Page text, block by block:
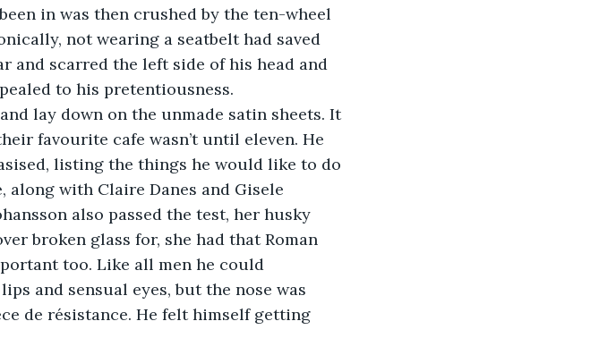
in was then crushed by the ten-wheel
not wearing a seatbelt had saved
and scarred the left side of his head and
to his pretentiousness.
favourite cafe wasn’t until eleven. He
listing the things he would like to do
with Claire Danes and Gisele
also passed the test, her husky
broken glass for, she had that Roman
too. Like all men he could
and sensual eyes, but the nose was
de résistance. He felt himself getting